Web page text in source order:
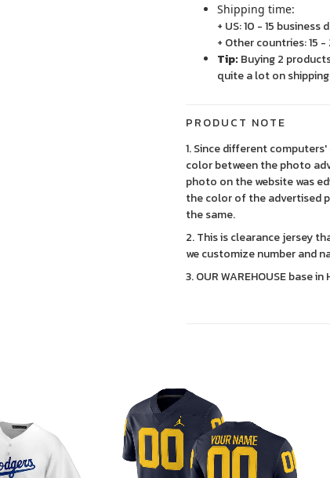
Shipping time:
+ US: 10 - 15 business
+ Other countries: 15
Tip: Buying 2
quite a lot on
PRODUCT NOTE
1. Since different
color between the photo
photo on the website was
the color of the advertised
the same.
2. This is clearance jersey
we customize number and
3. OUR WAREHOUSE base in